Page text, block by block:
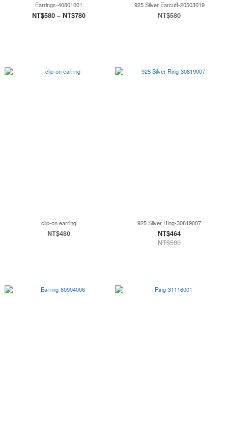
Earrings-40801001
NT$580 ~ NT$780
925 Silver Earcuff-20503019
NT$580
clip-on earring
NT$480
925 Silver Ring-30819007
NT$464
NT$580